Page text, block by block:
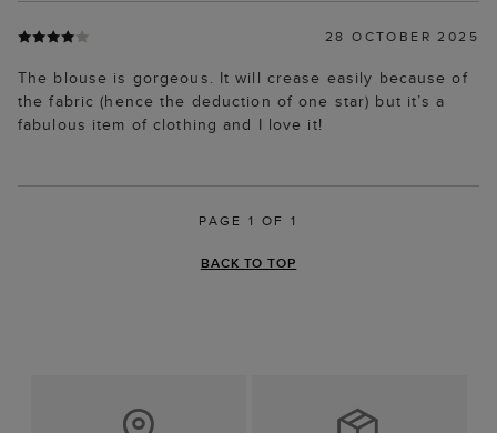
28 OCTOBER 2025
The blouse is gorgeous. It will crease easily because of
the fabric (hence the deduction of one star) but it’s a
fabulous item of clothing and I love it!
PAGE 1 OF 1
BACK TO TOP